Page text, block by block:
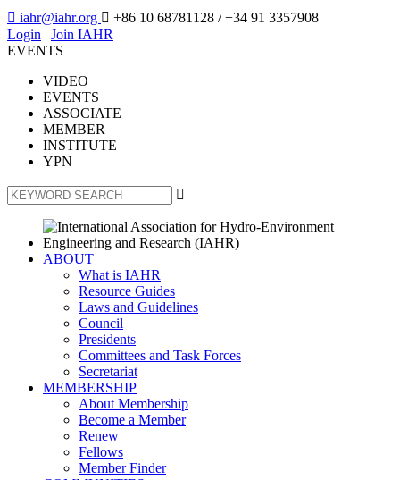
 iahr@iahr.org  +86 10 68781128 / +34 91 3357908
Login | Join IAHR
EVENTS
VIDEO
EVENTS
ASSOCIATE
MEMBER
INSTITUTE
YPN

ABOUT
What is IAHR
Resource Guides
Laws and Guidelines
Council
Presidents
Committees and Task Forces
Secretariat
MEMBERSHIP
About Membership
Become a Member
Renew
Fellows
Member Finder